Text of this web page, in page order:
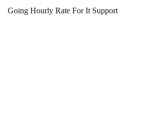
Going Hourly Rate For It Support